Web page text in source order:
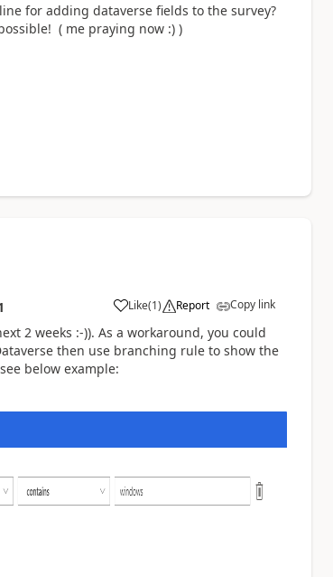
for adding dataverse fields to the survey?
( me praying now :) )
Like(1) Report Copy link
2 weeks :-)). As a workaround, you could
then use branching rule to show the
below example: